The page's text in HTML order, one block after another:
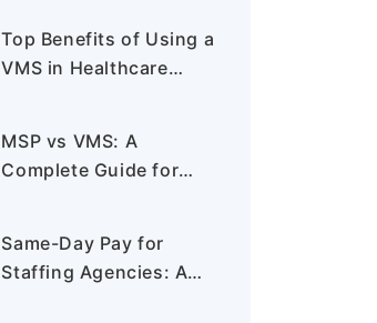
Top Benefits of Using a
VMS in Healthcare
MSP vs VMS: A
Complete Guide for
Same-Day Pay for
Staffing Agencies: A